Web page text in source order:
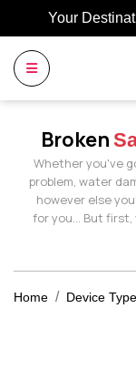
Your
Broken
Whether you've
problem, water
however else
for you… But first,
Home Device Type